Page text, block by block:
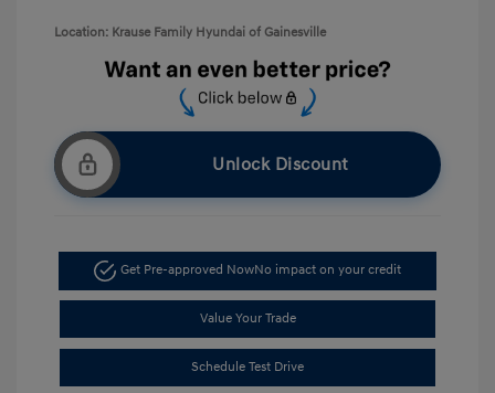
Location: Krause Family Hyundai of Gainesville
Unlock Discount
Get Pre-approved NowNo impact on your credit
Value Your Trade
Schedule Test Drive